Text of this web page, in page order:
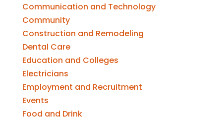
Communication and Technology
Community
Construction and Remodeling
Dental Care
Education and Colleges
Electricians
Employment and Recruitment
Events
Food and Drink